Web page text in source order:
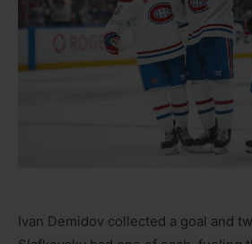
Ivan Demidov collected a goal and